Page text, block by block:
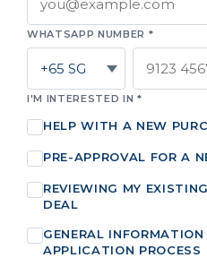
WHATSAPP NUMBER *
I'M INTERESTED IN *
HELP WITH A NEW
PRE-APPROVAL FOR A
REVIEWING MY
DEAL
GENERAL
APPLICATION PROCESS